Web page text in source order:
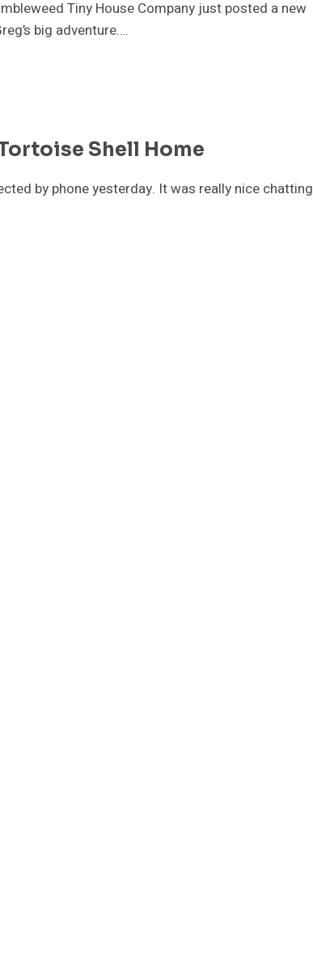
Tiny House Company just posted a new
big adventure….
Shell Home
by phone yesterday. It was really nice chatting